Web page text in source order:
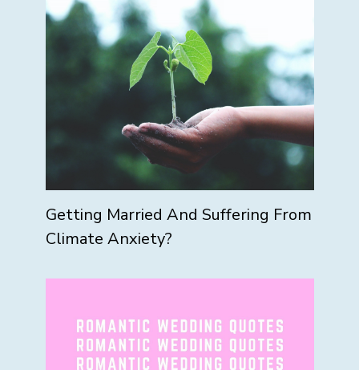
Getting Married And Suffering From
Climate Anxiety?